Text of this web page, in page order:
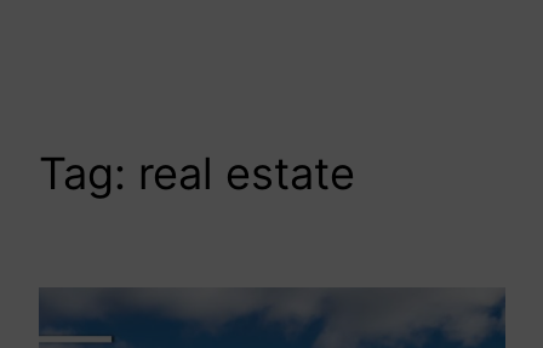
Tag: real estate